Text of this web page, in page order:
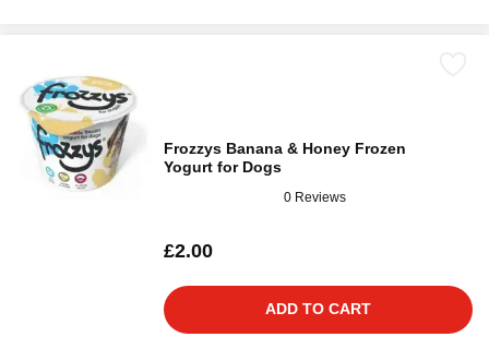
Frozzys Banana & Honey Frozen
Yogurt for Dogs
0 Reviews
£2.00
ADD TO CART